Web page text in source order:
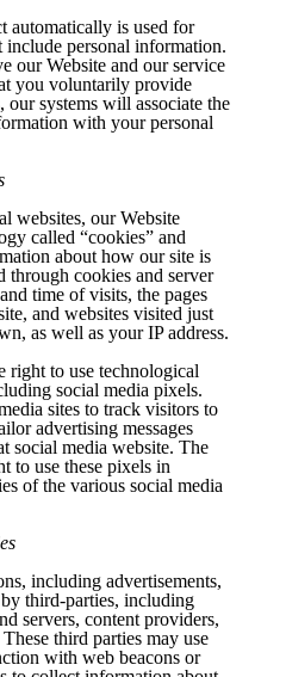
automatically is used for
personal information.
our Website and our service
you voluntarily provide
systems will associate the
with your personal
websites, our Website
called “cookies” and
about how our site is
through cookies and server
time of visits, the pages
and websites visited just
as well as your IP address.
right to use technological
social media pixels.
sites to track visitors to
advertising messages
social media website. The
to use these pixels in
of the various social media
including advertisements,
third-parties, including
servers, content providers,
third parties may use
with web beacons or